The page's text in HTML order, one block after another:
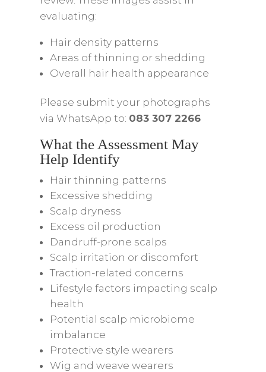
evaluating:
Hair density patterns
Areas of thinning or shedding
Overall hair health appearance
Please submit your photographs
via WhatsApp to: 083 307 2266
What the Assessment May
Help Identify
Hair thinning patterns
Excessive shedding
Scalp dryness
Excess oil production
Dandruff-prone scalps
Scalp irritation or discomfort
Traction-related concerns
Lifestyle factors impacting scalp
health
Potential scalp microbiome
imbalance
Protective style wearers
Wig and weave wearers